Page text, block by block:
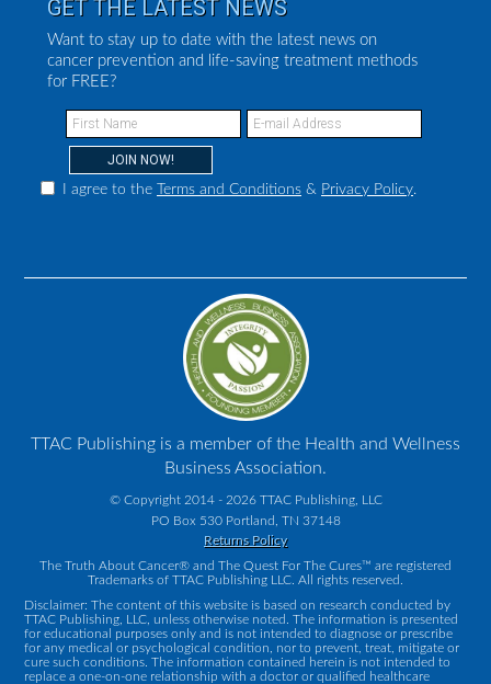
GET THE LATEST NEWS
Want to stay up to date with the latest news on
cancer prevention and life-saving treatment methods
for FREE?
I agree to the Terms and Conditions & Privacy Policy.
TTAC Publishing is a member of the Health and Wellness
Business Association.
© Copyright 2014 - 2026 TTAC Publishing, LLC
PO Box 530 Portland, TN 37148
Returns Policy
The Truth About Cancer® and The Quest For The Cures™ are registered
Trademarks of TTAC Publishing LLC. All rights reserved.
Disclaimer: The content of this website is based on research conducted by
TTAC Publishing, LLC, unless otherwise noted. The information is presented
for educational purposes only and is not intended to diagnose or prescribe
for any medical or psychological condition, nor to prevent, treat, mitigate or
cure such conditions. The information contained herein is not intended to
replace a one-on-one relationship with a doctor or qualified healthcare